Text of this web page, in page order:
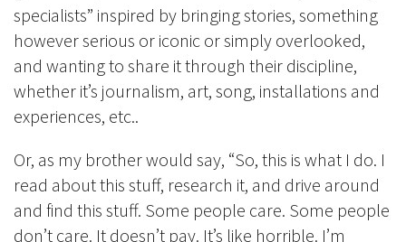
specialists” inspired by bringing stories, something
however serious or iconic or simply overlooked,
and wanting to share it through their discipline,
whether it’s journalism, art, song, installations and
experiences, etc..
Or, as my brother would say, “So, this is what I do. I
read about this stuff, research it, and drive around
and find this stuff. Some people care. Some people
don’t care. It doesn’t pay. It’s like horrible. I’m